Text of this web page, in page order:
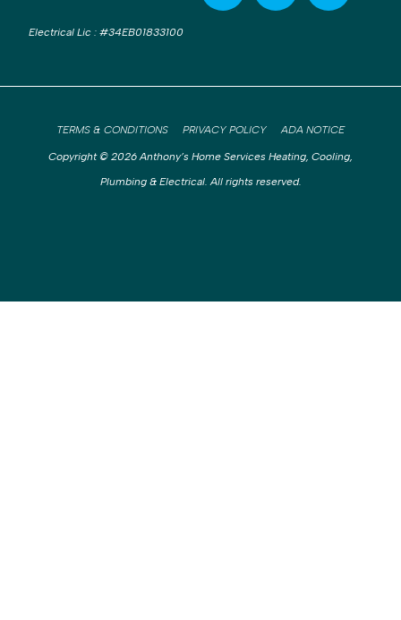
Electrical Lic : #34EB01833100
Copyright © 2026 Anthony’s Home Services Heating, Cooling,
Plumbing & Electrical. All rights reserved.
TERMS & CONDITIONS PRIVACY POLICY ADA NOTICE